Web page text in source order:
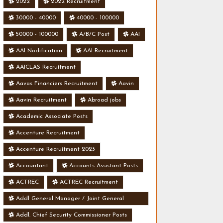
2022 2022 Recruitment
30000 - 40000 40000 - 100000
50000 - 100000 A/B/C Post AAI
AAI Nodification AAI Recruitment
AAICLAS Recruitment
Aavas Financiers Recruitment Aavin
Aavin Recruitment Abroad jobs
Academic Associate Posts
Accenture Recruitment
Accenture Recruitment 2023
Accountant Accounts Assistant Posts
ACTREC ACTREC Recruitment
Addl General Manager / Joint General
Manager Posts
Addl. Chief Security Commissioner Posts